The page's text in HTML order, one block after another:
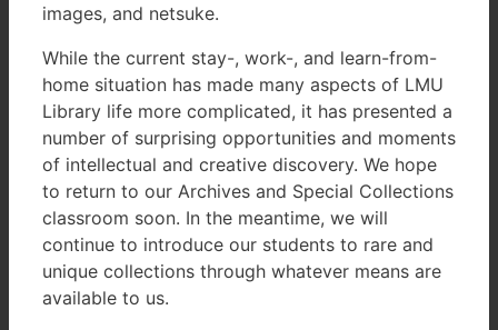
images, and netsuke.
While the current stay-, work-, and learn-from-
home situation has made many aspects of LMU
Library life more complicated, it has presented a
number of surprising opportunities and moments
of intellectual and creative discovery. We hope
to return to our Archives and Special Collections
classroom soon. In the meantime, we will
continue to introduce our students to rare and
unique collections through whatever means are
available to us.